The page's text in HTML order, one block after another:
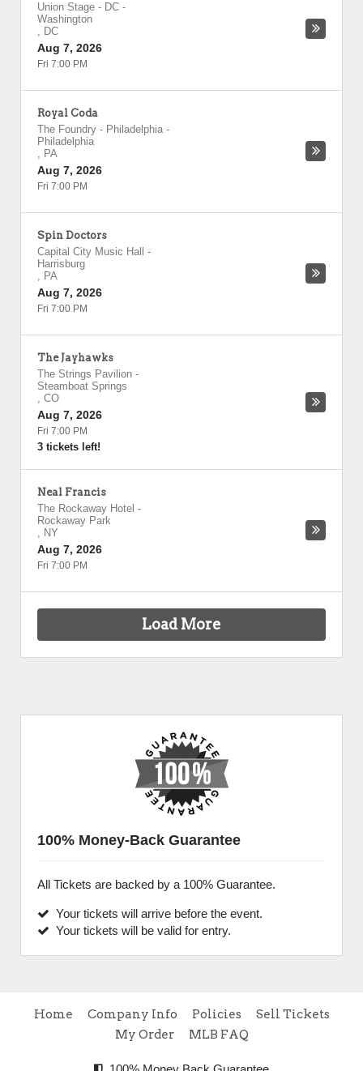
Union Stage - DC -
Washington
, DC
Aug 7, 2026
Fri 7:00 PM
Royal Coda
The Foundry - Philadelphia -
Philadelphia
, PA
Aug 7, 2026
Fri 7:00 PM
Spin Doctors
Capital City Music Hall
-
Harrisburg
, PA
Aug 7, 2026
Fri 7:00 PM
The Jayhawks
The Strings Pavilion -
Steamboat Springs
, CO
Aug 7, 2026
Fri 7:00 PM
3 tickets left!
Neal Francis
The Rockaway Hotel -
Rockaway Park
, NY
Aug 7, 2026
Fri 7:00 PM
Load More
100% Money-Back Guarantee
All Tickets are backed by a 100% Guarantee.
Your tickets will arrive before the event.
Your tickets will be valid for entry.
Home Company Info Policies
Sell Tickets
My Order
MLB FAQ